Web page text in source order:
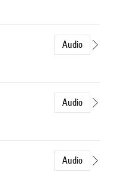
Audio
Audio
Audio